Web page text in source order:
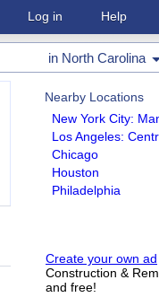
Log in Help
in North Carolina
Nearby Locations
New York City:
Los Angeles:
Chicago
Houston
Philadelphia
Create your own ad
Construction &
and free!